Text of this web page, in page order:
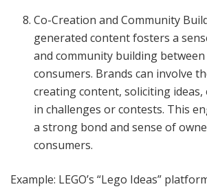
Co-Creation and Community
generated content fosters a
and community building
consumers. Brands can involve
creating content, soliciting
in challenges or contests. This
a strong bond and sense of
consumers.
Example: LEGO’s “Lego Ideas”